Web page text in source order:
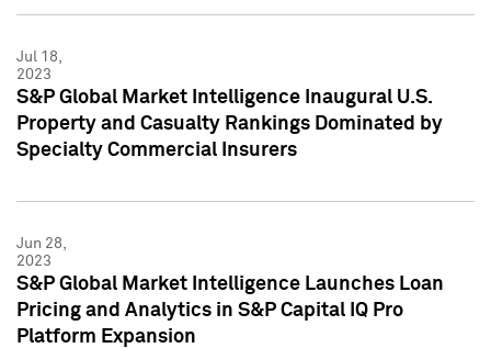
Jul 18,
2023
S&P Global Market Intelligence Inaugural U.S.
Property and Casualty Rankings Dominated by
Specialty Commercial Insurers
Jun 28,
2023
S&P Global Market Intelligence Launches Loan
Pricing and Analytics in S&P Capital IQ Pro
Platform Expansion